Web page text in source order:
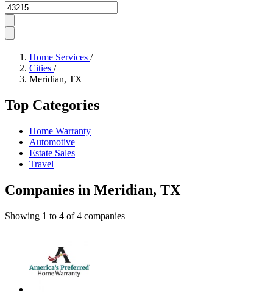
Zipcode
Home Services /
Cities /
Meridian, TX
Top Categories
Home Warranty
Automotive
Estate Sales
Travel
Companies in Meridian, TX
Showing 1 to 4 of4 companies